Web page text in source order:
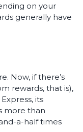
on your
generally have
Now, if there’s
rewards, that is),
its
more than
a-half times